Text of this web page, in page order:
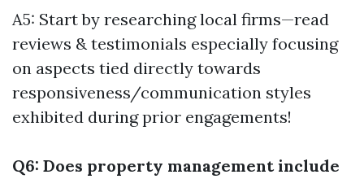
A5: Start by researching local firms—read
reviews & testimonials especially focusing
on aspects tied directly towards
responsiveness/communication styles
exhibited during prior engagements!
Q6: Does property management include